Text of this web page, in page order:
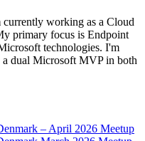
working as a Cloud
primary focus is Endpoint
technologies. I'm
dual Microsoft MVP in both
– April 2026 Meetup